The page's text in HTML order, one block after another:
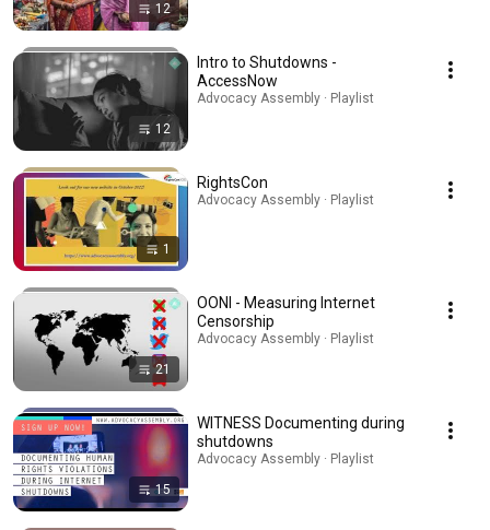
12
12
Intro to Shutdowns -
AccessNow
Advocacy Assembly · Playlist
1
RightsCon
Advocacy Assembly · Playlist
21
OONI - Measuring Internet
Censorship
Advocacy Assembly · Playlist
15
WITNESS Documenting during
shutdowns
Advocacy Assembly · Playlist